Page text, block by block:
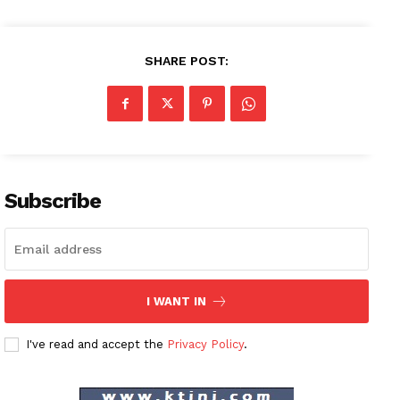
SHARE POST:
Subscribe
I WANT IN
I've read and accept the Privacy Policy.